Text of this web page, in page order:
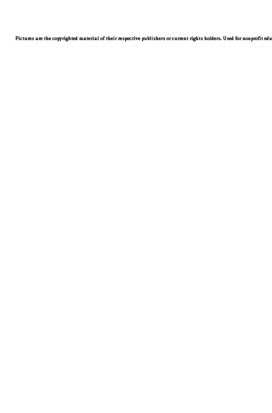
Pictures are the copyrighted material of their respective publishers or current rights holders. Used for nonprofit